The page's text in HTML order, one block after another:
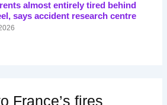
almost entirely tired behind
says accident research centre
France’s fires